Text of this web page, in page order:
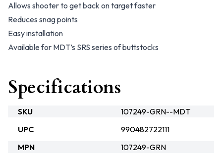
Allows shooter to get back on target faster
Reduces snag points
Easy installation
Available for MDT’s SRS series of buttstocks
Specifications
SKU
107249-GRN--MDT
UPC
990482722111
MPN
107249-GRN